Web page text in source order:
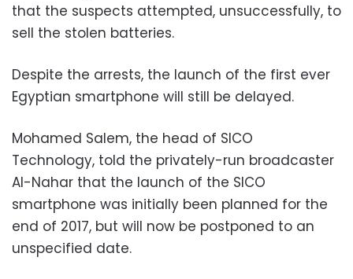
that the suspects attempted, unsuccessfully, to
sell the stolen batteries.
Despite the arrests, the launch of the first ever
Egyptian smartphone will still be delayed.
Mohamed Salem, the head of SICO
Technology, told the privately-run broadcaster
Al-Nahar that the launch of the SICO
smartphone was initially been planned for the
end of 2017, but will now be postponed to an
unspecified date.